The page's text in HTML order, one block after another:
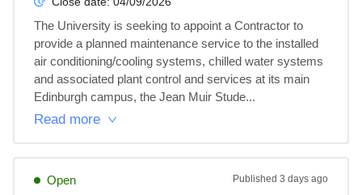
The University is seeking to appoint a Contractor to
provide a planned maintenance service to the installed
air conditioning/cooling systems, chilled water systems
and associated plant control and services at its main
Edinburgh campus, the Jean Muir Stude...
Read more
Open Published 3 days ago